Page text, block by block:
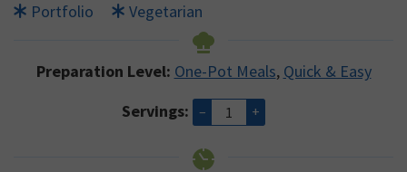
Portfolio
Vegetarian
Preparation Level: One-Pot Meals, Quick & Easy
Servings: – +